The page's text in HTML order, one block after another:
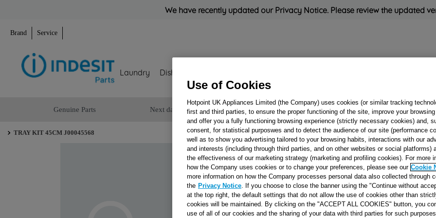
We have recently updated our Privacy Notice. Please review the updated
Brand Service
Laundry Dishwashing
Genuine Parts Next day delivery Rated 'Great' on Uk
TRAY KIT 45CM J00045568
TRAY KIT 45CM
J00045568
Reference:J00045568
Use of Cookies
Hotpoint UK Appliances Limited (the Company) uses cookies (or similar tracking
first and third parties, to ensure the proper functioning of the site, improve your
and offer you a fully functioning browsing experience (strictly necessary cookies) and,
consent, for statistical purposwes and to detect the audience of our site (performance
well as to show you advertising tailored to your browsing habits, interactions with our
and interests (including through third parties, and on other websites or social platforms)
the effectiveness of our marketing strategy (marketing and profiling cookies). For more
how the Company uses cookies or to change your preferences, please see our Cookie
more information on how the Company processes personal data also collected through
the Privacy Notice . If you choose to close the banner using the "Continue without
at the top right, the default settings that do not allow the use of cookies other than
cookies will be maintained. By clicking on the "ACCEPT ALL COOKIES" button, you
use of all of our cookies and the sharing of your data with third parties for such